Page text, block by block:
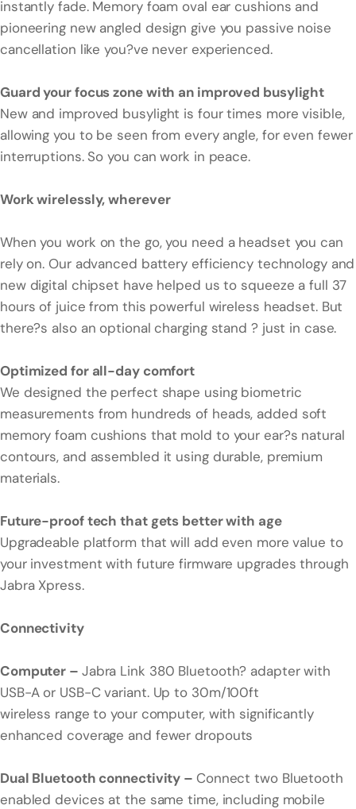
instantly fade. Memory foam oval ear cushions and
pioneering new angled design give you passive noise
cancellation like you?ve never experienced.
Guard your focus zone with an improved busylight
New and improved busylight is four times more visible,
allowing you to be seen from every angle, for even fewer
interruptions. So you can work in peace.
Work wirelessly, wherever
When you work on the go, you need a headset you can
rely on. Our advanced battery efficiency technology and
new digital chipset have helped us to squeeze a full 37
hours of juice from this powerful wireless headset. But
there?s also an optional charging stand ? just in case.
Optimized for all-day comfort
We designed the perfect shape using biometric
measurements from hundreds of heads, added soft
memory foam cushions that mold to your ear?s natural
contours, and assembled it using durable, premium
materials.
Future-proof tech that gets better with age
Upgradeable platform that will add even more value to
your investment with future firmware upgrades through
Jabra Xpress.
Connectivity
Computer – Jabra Link 380 Bluetooth? adapter with
USB-A or USB-C variant. Up to 30m/100ft
wireless range to your computer, with significantly
enhanced coverage and fewer dropouts
Dual Bluetooth connectivity – Connect two Bluetooth
enabled devices at the same time, including mobile